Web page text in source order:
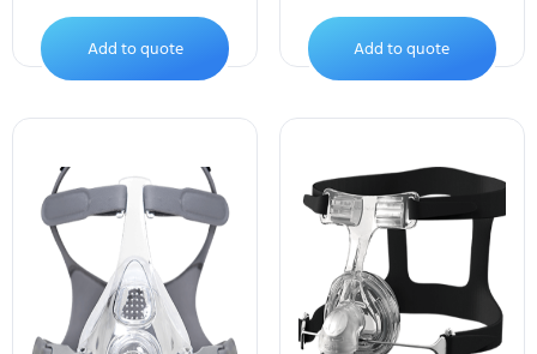
Add to quote Add to quote